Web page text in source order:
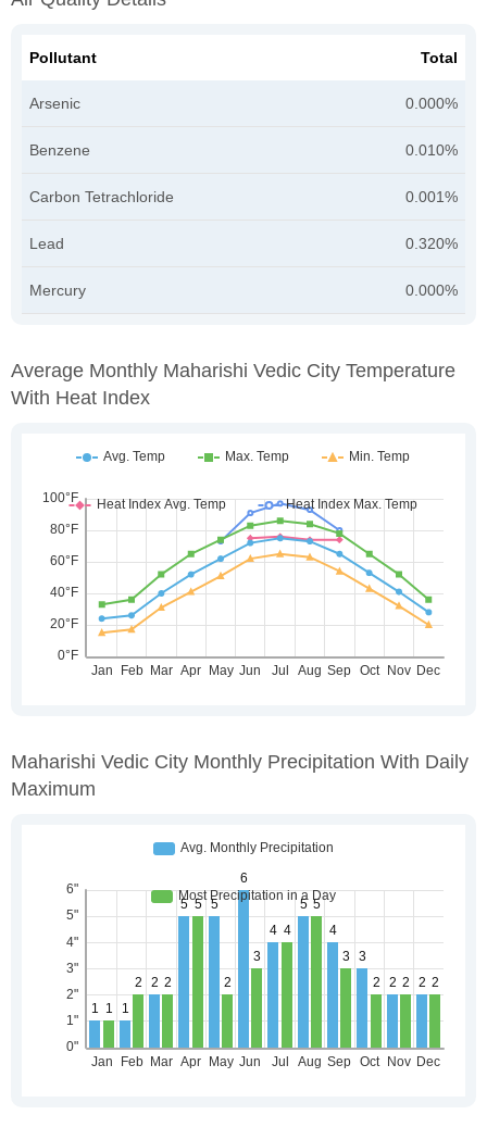
Pollutant Total
Arsenic 0.000%
Benzene 0.010%
Carbon Tetrachloride 0.001%
Lead 0.320%
Mercury 0.000%
Average Monthly Maharishi Vedic City Temperature
With Heat Index
Maharishi Vedic City Monthly Precipitation With Daily
Maximum